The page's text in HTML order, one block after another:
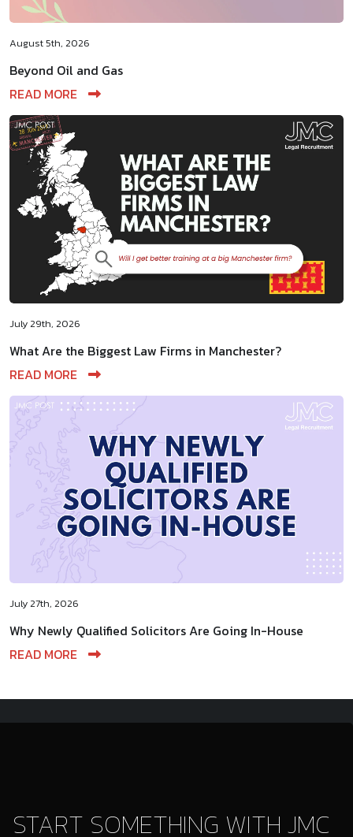
August 5th, 2026
Beyond Oil and Gas
READ MORE
July 29th, 2026
What Are the Biggest Law Firms in Manchester?
READ MORE
July 27th, 2026
Why Newly Qualified Solicitors Are Going In-House
READ MORE
START SOMETHING WITH JMC